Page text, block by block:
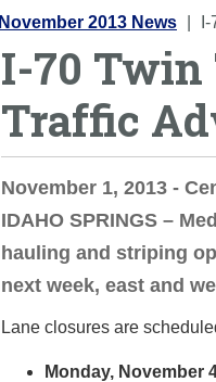
November 2013 News
I-70 Twin
Traffic
November 1, 2013 -
IDAHO SPRINGS –
hauling and striping
next week, east and
Lane closures are
Monday, November